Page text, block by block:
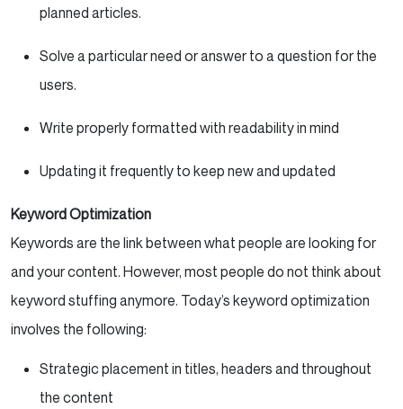
planned articles.
Solve a particular need or answer to a question for the
users.
Write properly formatted with readability in mind
Updating it frequently to keep new and updated
Keyword Optimization
Keywords are the link between what people are looking for
and your content. However, most people do not think about
keyword stuffing anymore. Today’s keyword optimization
involves the following:
Strategic placement in titles, headers and throughout
the content